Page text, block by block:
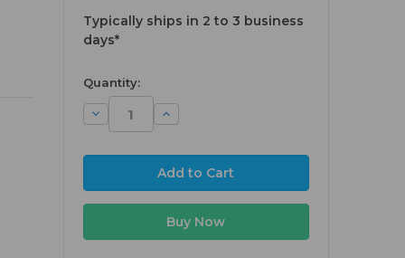
Typically ships in 2 to 3 business
days*
available
Quantity:
Decrease
Quantity:
Increase
Quantity: